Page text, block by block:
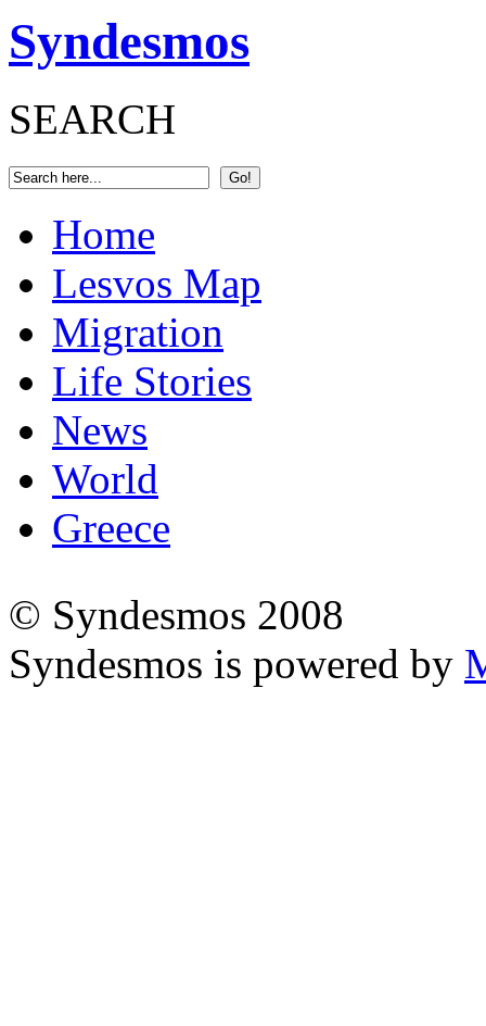
Syndesmos
SEARCH
Home
Lesvos Map
Migration
Life Stories
News
World
Greece
© Syndesmos 2008
Syndesmos is powered by